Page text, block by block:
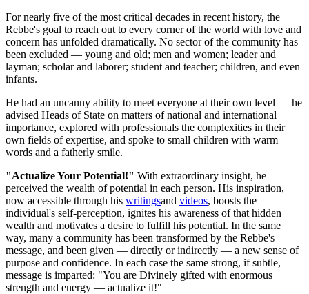
For nearly five of the most critical decades in recent history, the
Rebbe's goal to reach out to every corner of the world with love and
concern has unfolded dramatically. No sector of the community has
been excluded — young and old; men and women; leader and
layman; scholar and laborer; student and teacher; children, and even
infants.
He had an uncanny ability to meet everyone at their own level — he
advised Heads of State on matters of national and international
importance, explored with professionals the complexities in their
own fields of expertise, and spoke to small children with warm
words and a fatherly smile.
"Actualize Your Potential!" With extraordinary insight, he
perceived the wealth of potential in each person. His inspiration,
now accessible through his writingsand videos, boosts the
individual's self-perception, ignites his awareness of that hidden
wealth and motivates a desire to fulfill his potential. In the same
way, many a community has been transformed by the Rebbe's
message, and been given — directly or indirectly — a new sense of
purpose and confidence. In each case the same strong, if subtle,
message is imparted: "You are Divinely gifted with enormous
strength and energy — actualize it!"